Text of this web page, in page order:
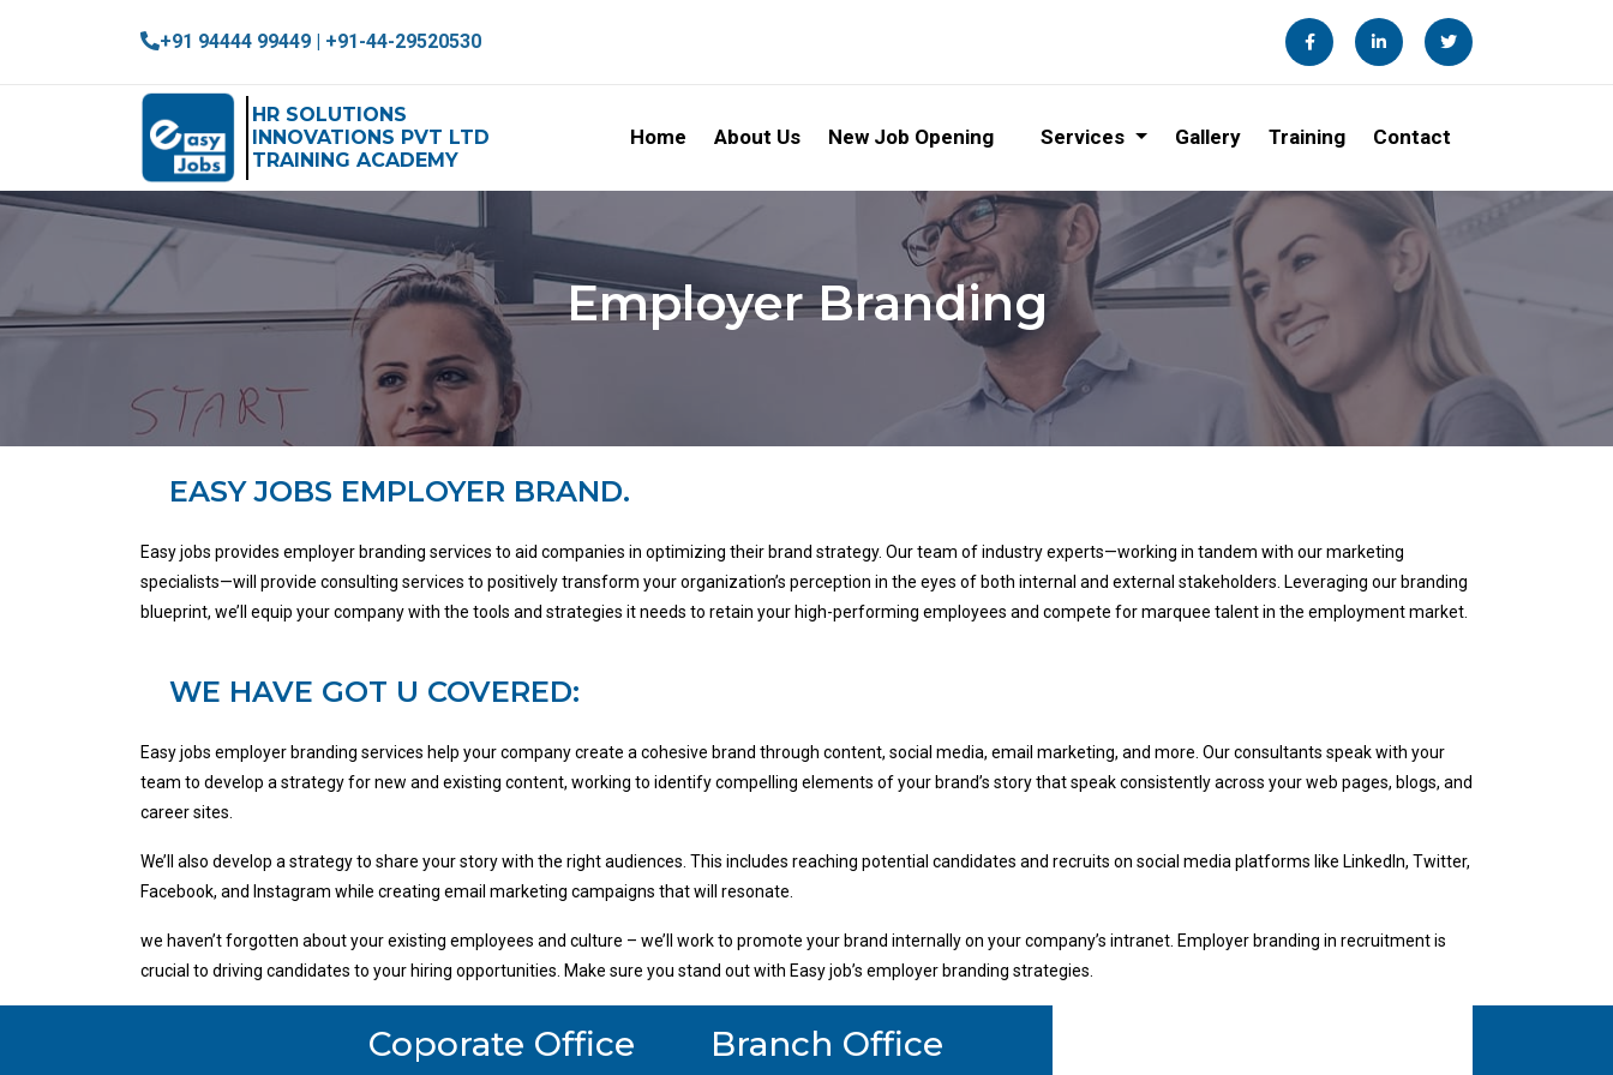
+91 94444 99449 | +91-44-29520530
HR SOLUTIONS
INNOVATIONS PVT LTD
TRAINING ACADEMY
Home About Us New Job Opening Services Gallery Training Contact
Employer Branding
EASY JOBS EMPLOYER BRAND.
Easy jobs provides employer branding services to aid companies in optimizing their brand strategy. Our team of industry experts—working in tandem with our marketing
specialists—will provide consulting services to positively transform your organization’s perception in the eyes of both internal and external stakeholders. Leveraging our branding
blueprint, we’ll equip your company with the tools and strategies it needs to retain your high-performing employees and compete for marquee talent in the employment market.
WE HAVE GOT U COVERED:
Easy jobs employer branding services help your company create a cohesive brand through content, social media, email marketing, and more. Our consultants speak with your
team to develop a strategy for new and existing content, working to identify compelling elements of your brand’s story that speak consistently across your web pages, blogs, and
career sites.
We’ll also develop a strategy to share your story with the right audiences. This includes reaching potential candidates and recruits on social media platforms like LinkedIn, Twitter,
Facebook, and Instagram while creating email marketing campaigns that will resonate.
we haven’t forgotten about your existing employees and culture – we’ll work to promote your brand internally on your company’s intranet. Employer branding in recruitment is
crucial to driving candidates to your hiring opportunities. Make sure you stand out with Easy job’s employer branding strategies.
Coporate Office Branch Office